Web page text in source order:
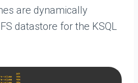
are dynamically
datastore for the KSQL